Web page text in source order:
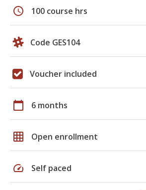
schedule 100 course hrs
Code GES104
Voucher included
calendar_today 6 months
grid_on Open enrollment
speed Self paced